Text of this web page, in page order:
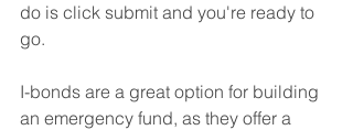
do is click submit and you're ready to
go.
I-bonds are a great option for building
an emergency fund, as they offer a